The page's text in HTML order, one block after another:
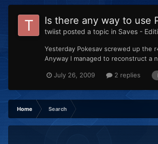
Is there any way to use
twiist posted a topic in Saves -
Yesterday Pokesav screwed up the
Anyway I managed to reconstruct a
July 26, 2009 2 replies
Home Search